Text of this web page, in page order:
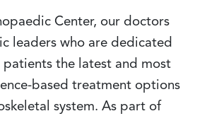
Center, our doctors
leaders who are dedicated
the latest and most
based treatment options
system. As part of